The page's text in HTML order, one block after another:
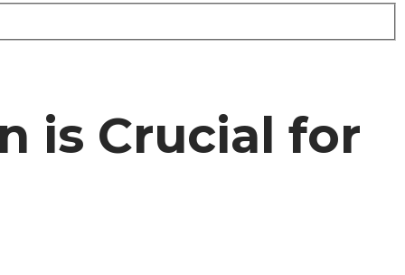
is Crucial for